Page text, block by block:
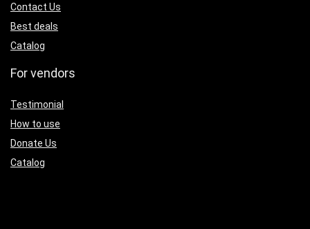
Contact Us
Best deals
Catalog
For vendors
Testimonial
How to use
Donate Us
Catalog